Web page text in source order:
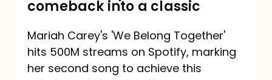
turned
a
comeback into a classic
Mariah Carey's 'We Belong Together'
hits 500M streams on Spotify, marking
her second song to achieve this